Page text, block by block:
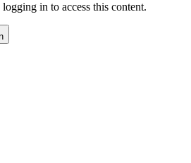
in to access this content.